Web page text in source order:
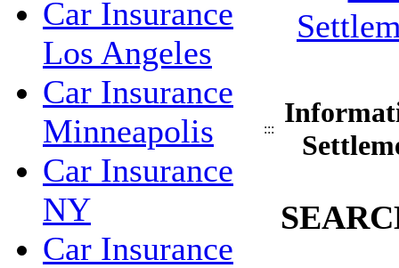
Car Insurance
Los Angeles
Car Insurance
Minneapolis
Car Insurance
NY
Car Insurance
:::